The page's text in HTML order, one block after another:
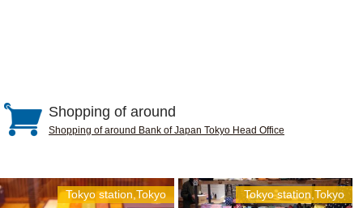
Shopping of around
Shopping of around Bank of Japan Tokyo Head Office
Tokyo station,Tokyo Tokyo station,Tokyo